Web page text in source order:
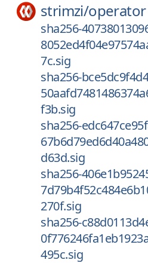
strimzi/operator
sha256-
7c.sig
sha256-
f3b.sig
sha256-
d63d.sig
sha256-
270f.sig
sha256-
495c.sig